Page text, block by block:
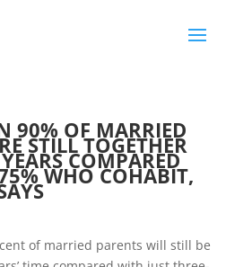
90% OF MARRIED
STILL TOGETHER
COMPARED
WHO COHABIT,
of married parents will still be